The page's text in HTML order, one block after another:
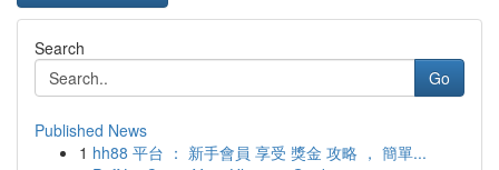
Search
Go
Published News
1 hh88 平台 ： 新手會員 享受 獎金 攻略 ， 簡單...